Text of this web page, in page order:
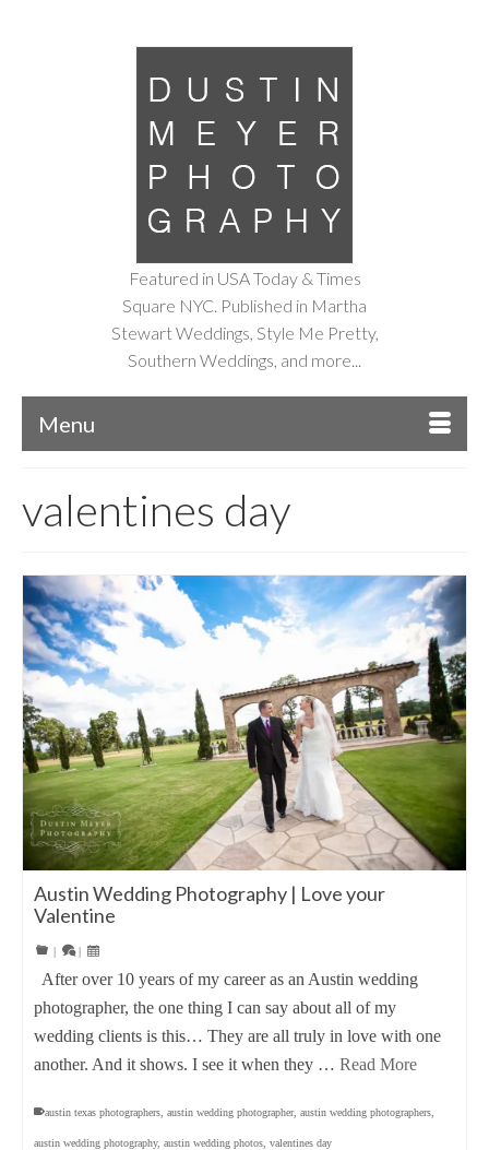
Featured in USA Today & Times
Square NYC. Published in Martha
Stewart Weddings, Style Me Pretty,
Southern Weddings, and more...
Menu
valentines day
Austin Wedding Photography | Love your
Valentine
| |
After over 10 years of my career as an Austin wedding
photographer, the one thing I can say about all of my
wedding clients is this… They are all truly in love with one
another. And it shows. I see it when they … Read More
austin texas photographers austin wedding photographer, austin wedding photographers
austin wedding photography, austin wedding photos valentines day